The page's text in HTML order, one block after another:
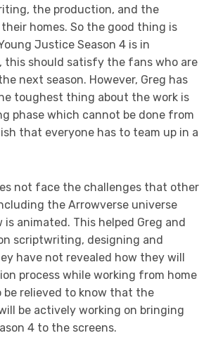
the production, and the
homes. So the good thing is
Justice Season 4 is in
this should satisfy the fans who are
next season. However, Greg has
toughest thing about the work is
phase which cannot be done from
that everyone has to team up in a
not face the challenges that other
the Arrowverse universe
is animated. This helped Greg and
scriptwriting, designing and
have not revealed how they will
process while working from home
relieved to know that the
be actively working on bringing
4 to the screens.